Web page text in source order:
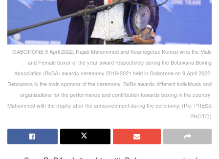
GABORONE 9 April 2022, Rajab Mahommed and Keamogetse Kenosi wins the Male
and Female boxer of the year award respectively during the Botswana Boxing
Association (BoBA) awards ceremony 2019-2021 held in Gaborone on 9 April 2022.
Debswana is the main sponsor of the ceremony. BoBa awards different individuals and
organisations for the performance and contribution towards boxing in the country.
Mahommed with the trophy after the announcement during the ceremony. (Pic: PRESS
PHOTO)